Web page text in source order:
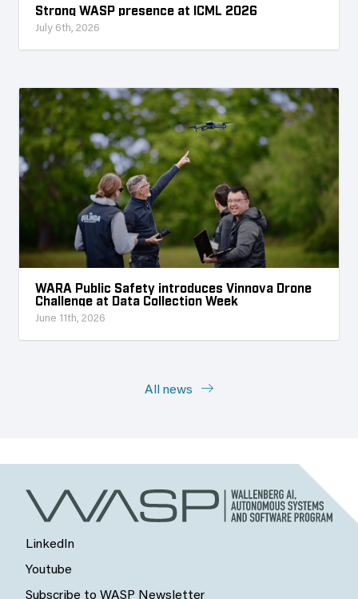
Strong WASP presence at ICML 2026
July 6th, 2026
WARA Public Safety introduces Vinnova Drone
Challenge at Data Collection Week
June 11th, 2026
All news
LinkedIn
Youtube
Subscribe to WASP Newsletter